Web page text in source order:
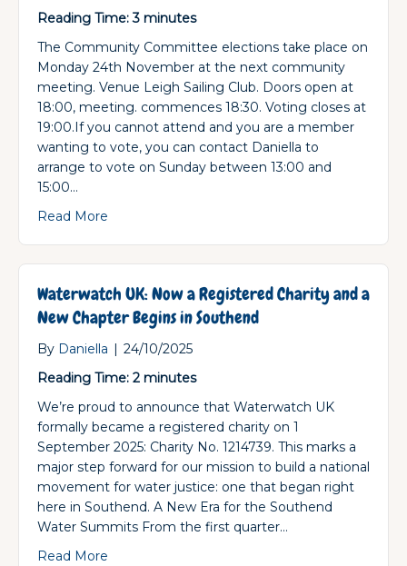
Reading Time:3 minutes
The Community Committee elections take place on
Monday 24th November at the next community
meeting. Venue Leigh Sailing Club. Doors open at
18:00, meeting. commences 18:30. Voting closes at
19:00.If you cannot attend and you are a member
wanting to vote, you can contact Daniella to
arrange to vote on Sunday between 13:00 and
15:00…
Read More
Waterwatch UK: Now a Registered Charity and a
New Chapter Begins in Southend
By Daniella
24/10/2025
Reading Time: 2 minutes
We’re proud to announce that Waterwatch UK
formally became a registered charity on 1
September 2025: Charity No. 1214739. This marks a
major step forward for our mission to build a national
movement for water justice: one that began right
here in Southend. A New Era for the Southend
Water Summits From the first quarter…
Read More